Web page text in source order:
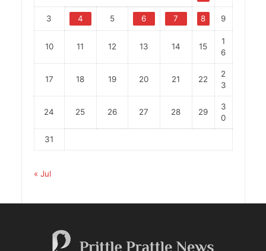
3 4 5 6 7 8 9
10 11 12 13 14 15
1
6
17 18 19 20 21 22
2
3
24 25 26 27 28 29
3
0
31
« Jul